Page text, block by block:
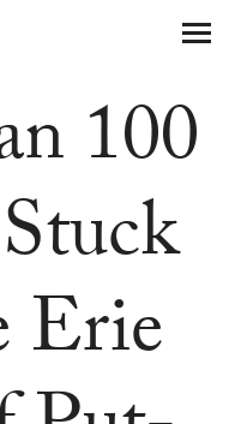
100
Erie